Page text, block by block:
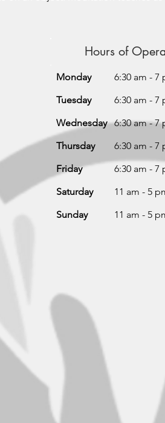
Hours of
Monday
Tuesday
Wednesday
Thursday
Friday
Saturday
Sunday
6:30 am - 7
6:30 am - 7
6:30 am - 7
6:30 am - 7
6:30 am - 7
11 am - 5
11 am - 5